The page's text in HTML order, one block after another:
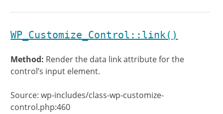
WP_Customize_Control::link()
Method: Render the data link attribute for the
control’s input element.
Source: wp-includes/class-wp-customize-
control.php:460